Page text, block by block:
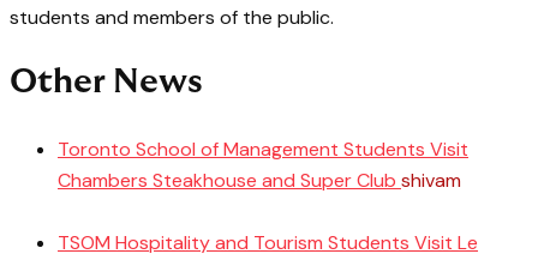
students and members of the public.
Other News
Toronto School of Management Students Visit
Chambers Steakhouse and Super Club shivam
TSOM Hospitality and Tourism Students Visit Le